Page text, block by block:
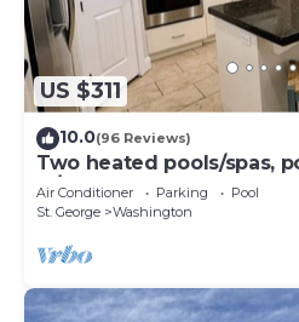
US $311
10.0(96 Reviews)
Two heated pools/spas,
w/BBQ
Air Conditioner Parking
Pool
St. George
Washington